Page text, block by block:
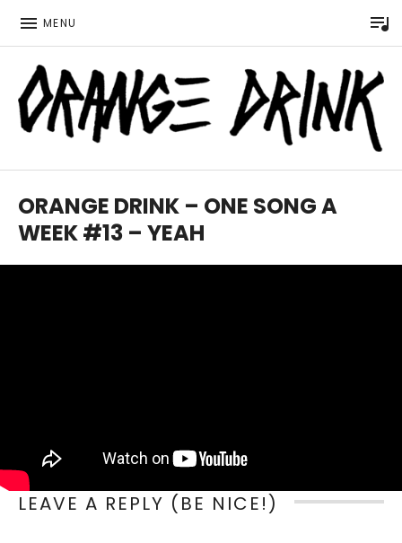
MENU
ORANGE DRINK MUSIC
ORANGE DRINK – ONE SONG A
WEEK #13 – YEAH
LEAVE A REPLY (BE NICE!)